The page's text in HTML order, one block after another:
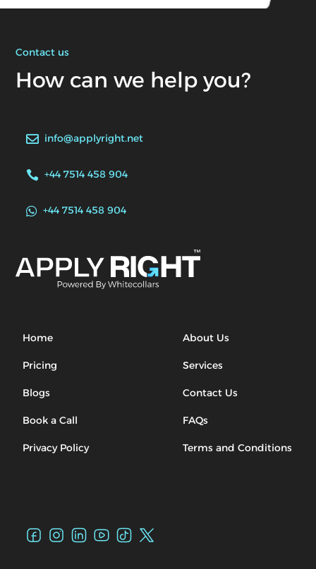
Contact us
How can we help you?
 info@applyright.net
 +44 7514 458 904
 +44 7514 458 904
Home About Us
Pricing Services
Blogs Contact Us
Book a Call FAQs
Privacy Policy Terms and Conditions